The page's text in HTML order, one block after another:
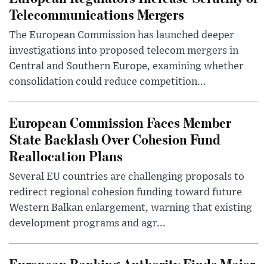
Telecommunications Mergers
The European Commission has launched deeper
investigations into proposed telecom mergers in
Central and Southern Europe, examining whether
consolidation could reduce competition...
European Commission Faces Member
State Backlash Over Cohesion Fund
Reallocation Plans
Several EU countries are challenging proposals to
redirect regional cohesion funding toward future
Western Balkan enlargement, warning that existing
development programs and agr...